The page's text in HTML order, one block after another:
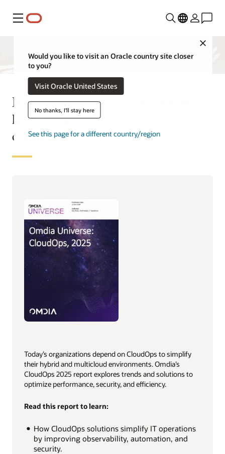
Menu
Would you like to visit an Oracle country site closer
to you?
Visit Oracle United States
No thanks, I'll stay here
See this page for a different country/region
Read Omdia’s 2025 insights on
how to minimize IT
complexity
Today’s organizations depend on CloudOps to simplify
their hybrid and multicloud environments. Omdia’s
CloudOps 2025 report explores trends and solutions to
optimize performance, security, and efficiency.
Read this report to learn:
How CloudOps solutions simplify IT operations
by improving observability, automation, and
security.